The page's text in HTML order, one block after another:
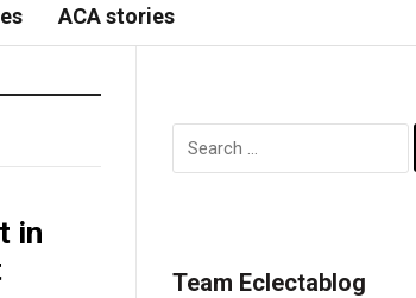
ACA stories
in
Search
for:
Team Eclectablog